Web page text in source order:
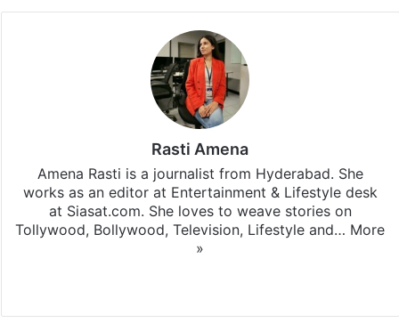
Rasti Amena
Amena Rasti is a journalist from Hyderabad. She
works as an editor at Entertainment & Lifestyle desk
at Siasat.com. She loves to weave stories on
Tollywood, Bollywood, Television, Lifestyle and… More
»